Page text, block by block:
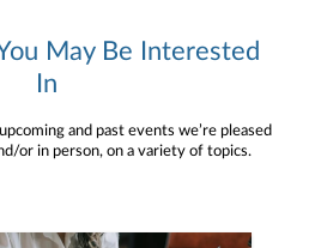
May Be Interested
In
and past events we’re pleased
or in person, on a variety of topics.